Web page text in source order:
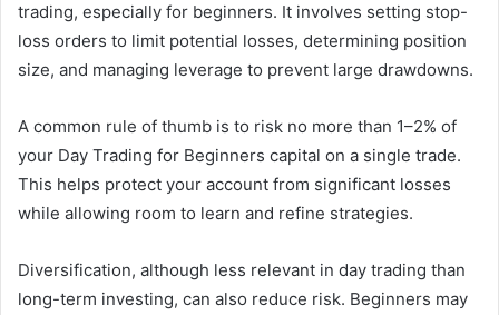
trading, especially for beginners. It involves setting stop-
loss orders to limit potential losses, determining position
size, and managing leverage to prevent large drawdowns.
A common rule of thumb is to risk no more than 1–2% of
your Day Trading for Beginners capital on a single trade.
This helps protect your account from significant losses
while allowing room to learn and refine strategies.
Diversification, although less relevant in day trading than
long-term investing, can also reduce risk. Beginners may